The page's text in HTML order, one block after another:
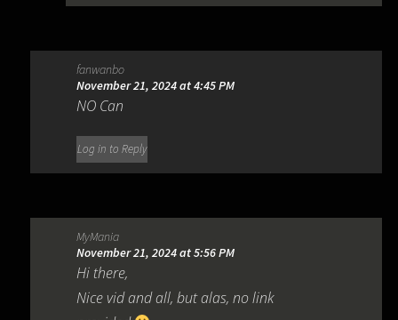
fanwanbo
November 21, 2024 at 4:45 PM
NO Can
Log in to Reply
MyMania
November 21, 2024 at 5:56 PM
Hi there,
Nice vid and all, but alas, no link